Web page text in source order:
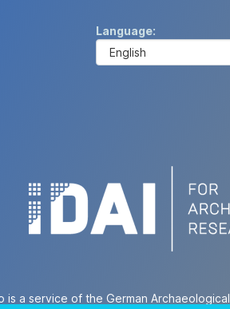
Language
is a service of the German Archaeological